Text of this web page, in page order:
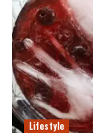
Lifestyle